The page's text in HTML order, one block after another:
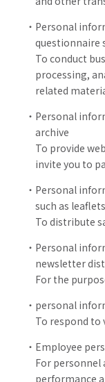
Personal
questionnaire
To conduct
processing,
related
Personal
archive
To provide
invite you to
Personal
such as leaflets
To distribute
Personal
newsletter
For the
personal
To respond to
Employee
For personnel
performance